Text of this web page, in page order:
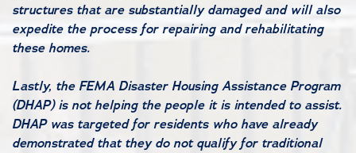
structures that are substantially damaged and will also
expedite the process for repairing and rehabilitating
these homes.
Lastly, the FEMA Disaster Housing Assistance Program
(DHAP) is not helping the people it is intended to assist.
DHAP was targeted for residents who have already
demonstrated that they do not qualify for traditional